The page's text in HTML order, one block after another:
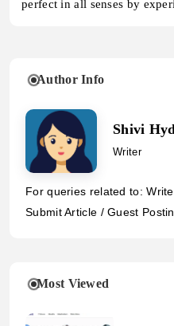
perfect in all senses by
Author Info
Shivi
Writer
For queries related to:
Submit Article / Guest
Most Viewed